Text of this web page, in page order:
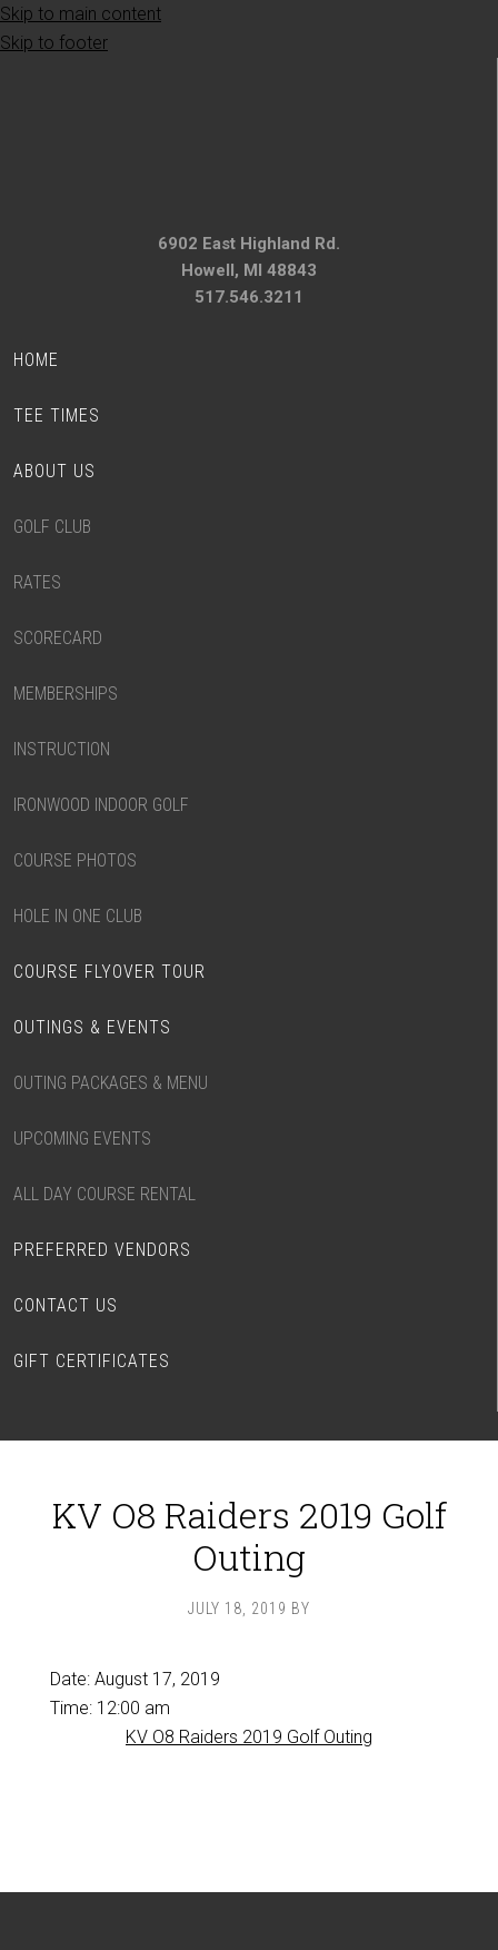
Skip to main content
Skip to footer
6902 East Highland Rd.
Howell, MI 48843
517.546.3211
HOME
TEE TIMES
ABOUT US
GOLF CLUB
RATES
SCORECARD
MEMBERSHIPS
INSTRUCTION
IRONWOOD INDOOR GOLF
COURSE PHOTOS
HOLE IN ONE CLUB
COURSE FLYOVER TOUR
OUTINGS & EVENTS
OUTING PACKAGES & MENU
UPCOMING EVENTS
ALL DAY COURSE RENTAL
PREFERRED VENDORS
CONTACT US
GIFT CERTIFICATES
KV O8 Raiders 2019 Golf
Outing
JULY 18, 2019 BY
Date: August 17, 2019
Time: 12:00 am
KV O8 Raiders 2019 Golf Outing